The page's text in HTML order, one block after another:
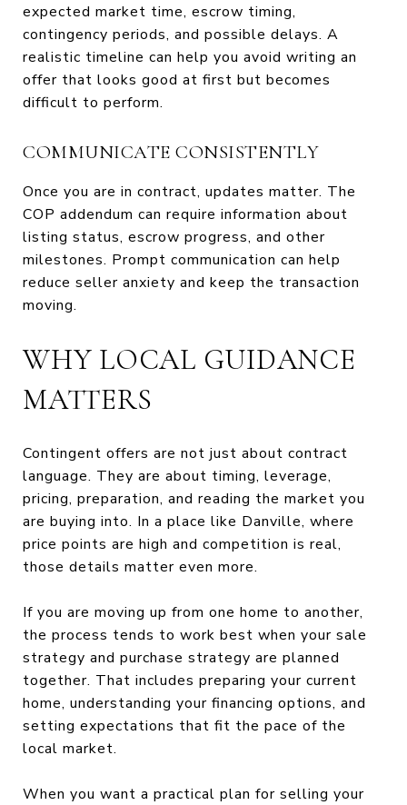
expected market time, escrow timing,
contingency periods, and possible delays. A
realistic timeline can help you avoid writing an
offer that looks good at first but becomes
difficult to perform.
COMMUNICATE CONSISTENTLY
Once you are in contract, updates matter. The
COP addendum can require information about
listing status, escrow progress, and other
milestones. Prompt communication can help
reduce seller anxiety and keep the transaction
moving.
WHY LOCAL GUIDANCE
MATTERS
Contingent offers are not just about contract
language. They are about timing, leverage,
pricing, preparation, and reading the market you
are buying into. In a place like Danville, where
price points are high and competition is real,
those details matter even more.
If you are moving up from one home to another,
the process tends to work best when your sale
strategy and purchase strategy are planned
together. That includes preparing your current
home, understanding your financing options, and
setting expectations that fit the pace of the
local market.
When you want a practical plan for selling your